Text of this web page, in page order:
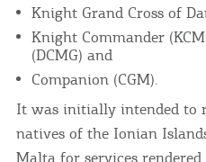
Knight Grand Cross of
Knight Commander
(DCMG) and
Companion (CGM).
It was initially intended to
natives of the Ionian
Malta for services